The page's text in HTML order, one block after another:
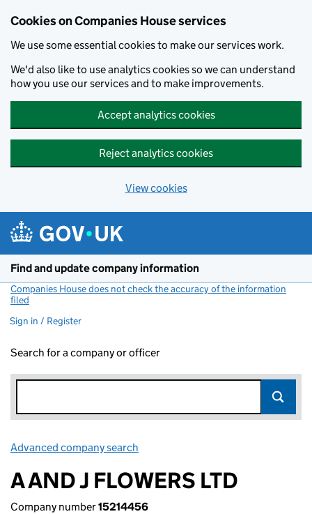
Cookies on Companies House services
We use some essential cookies to make our services work.
We'd also like to use analytics cookies so we can understand
how you use our services and to make improvements.
Accept analytics cookies
Reject analytics cookies
View cookies
Find and update company information
Companies House does not check the accuracy of the information
filed
Sign in / Register
Search for a company or officer
Advanced company search
A AND J FLOWERS LTD
Company number15214456